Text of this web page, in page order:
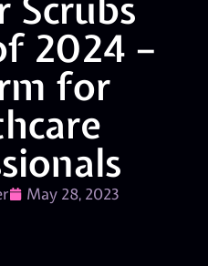
Scrubs
2024 –
for
May 28, 2023